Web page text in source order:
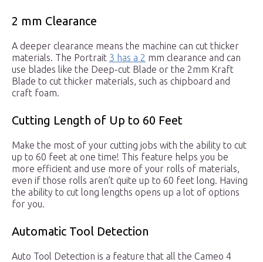
2 mm Clearance
A deeper clearance means the machine can cut thicker
materials. The Portrait 3 has a 2 mm clearance and can
use blades like the Deep-cut Blade or the 2mm Kraft
Blade to cut thicker materials, such as chipboard and
craft foam.
Cutting Length of Up to 60 Feet
Make the most of your cutting jobs with the ability to cut
up to 60 feet at one time! This feature helps you be
more efficient and use more of your rolls of materials,
even if those rolls aren’t quite up to 60 feet long. Having
the ability to cut long lengths opens up a lot of options
for you.
Automatic Tool Detection
Auto Tool Detection is a feature that all the Cameo 4